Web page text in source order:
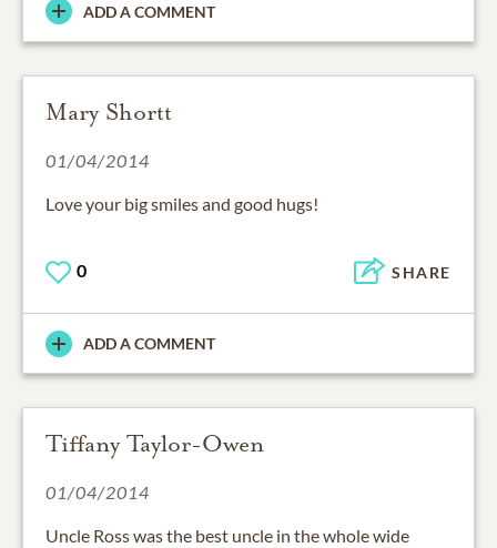
ADD A COMMENT
Mary Shortt
01/04/2014
Love your big smiles and good hugs!
0 SHARE
ADD A COMMENT
Tiffany Taylor-Owen
01/04/2014
Uncle Ross was the best uncle in the whole wide